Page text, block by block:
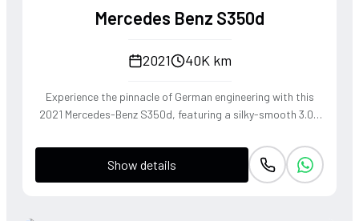
Mercedes Benz S350d
2021 40K km
Experience the pinnacle of German engineering with this
2021 Mercedes-Benz S350d, featuring a silky-smooth 3.0L
cruising capability. The 4MATIC all-wheel-drive system
ensures the S-Class remains composed and agile through
every corner, blending the heritage of the world's finest
Show details